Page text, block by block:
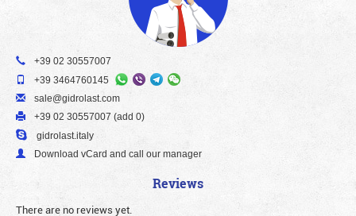
+39 02 30557007
+39 3464760145
sale@gidrolast.com
+39 02 30557007 (add 0)
gidrolast.italy
Download vCard and call our manager
Reviews
There are no reviews yet.